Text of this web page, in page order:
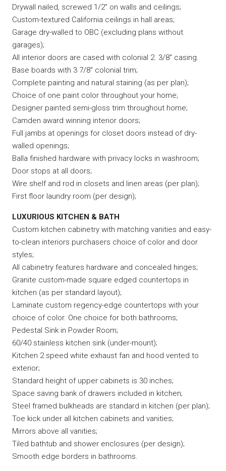
Drywall nailed, screwed 1/2” on walls and ceilings;
Custom-textured California ceilings in hall areas;
Garage dry-walled to OBC (excluding plans without
garages);
All interior doors are cased with colonial 2. 3/8″ casing.
Base boards with 3 7/8″ colonial trim;
Complete painting and natural staining (as per plan);
Choice of one paint color throughout your home;
Designer painted semi-gloss trim throughout home;
Camden award winning interior doors;
Full jambs at openings for closet doors instead of dry-
walled openings;
Balla finished hardware with privacy locks in washroom;
Door stops at all doors;
Wire shelf and rod in closets and linen areas (per plan);
First floor laundry room (per design);
LUXURIOUS KITCHEN & BATH
Custom kitchen cabinetry with matching vanities and easy-
to-clean interiors purchasers choice of color and door
styles;
All cabinetry features hardware and concealed hinges;
Granite custom-made square edged countertops in
kitchen (as per standard layout);
Laminate custom regency-edge countertops with your
choice of color. One choice for both bathrooms;
Pedestal Sink in Powder Room;
60/40 stainless kitchen sink (under-mount);
Kitchen 2 speed white exhaust fan and hood vented to
exterior;
Standard height of upper cabinets is 30 inches;
Space saving bank of drawers included in kitchen;
Steel framed bulkheads are standard in kitchen (per plan);
Toe kick under all kitchen cabinets and vanities;
Mirrors above all vanities;
Tiled bathtub and shower enclosures (per design);
Smooth edge borders in bathrooms.